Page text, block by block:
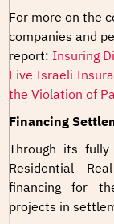
For more on the
companies and
report: Insuring
Five Israeli
the Violation of
Financing
Through its fully
Residential
financing for
projects in